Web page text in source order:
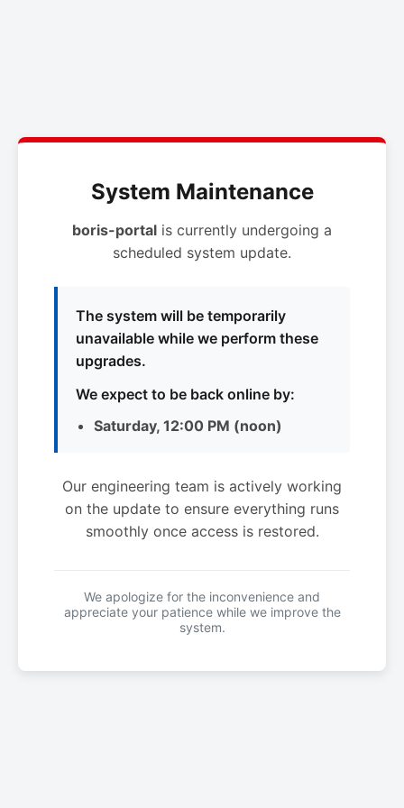
System Maintenance
boris-portal is currently undergoing a
scheduled system update.
The system will be temporarily
unavailable while we perform these
upgrades.
We expect to be back online by:
Saturday, 12:00 PM (noon)
Our engineering team is actively working
on the update to ensure everything runs
smoothly once access is restored.
We apologize for the inconvenience and
appreciate your patience while we improve the
system.